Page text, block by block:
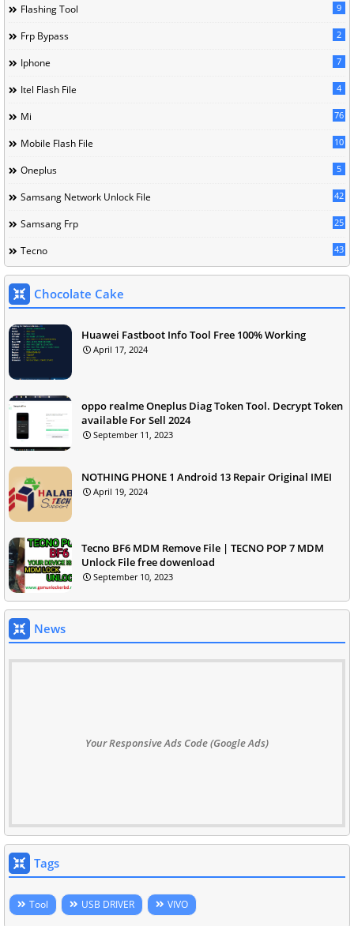
Flashing Tool 9
Frp Bypass 2
Iphone 7
Itel Flash File 4
Mi 76
Mobile Flash File 10
Oneplus 5
Samsang Network Unlock File 42
Samsang Frp 25
Tecno 43
Chocolate Cake
Huawei Fastboot Info Tool Free 100% Working
April 17, 2024
oppo realme Oneplus Diag Token Tool. Decrypt Token
available For Sell 2024
September 11, 2023
NOTHING PHONE 1 Android 13 Repair Original IMEI
April 19, 2024
Tecno BF6 MDM Remove File | TECNO POP 7 MDM
Unlock File free dowenload
September 10, 2023
News
Your Responsive Ads Code (Google Ads)
Tags
Tool USB DRIVER VIVO